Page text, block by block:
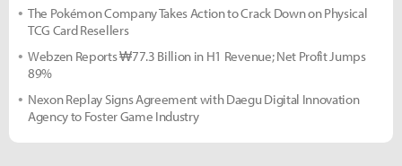
The Pokémon Company Takes Action to Crack Down on Physical
TCG Card Resellers
Webzen Reports ₩77.3 Billion in H1 Revenue; Net Profit Jumps
89%
Nexon Replay Signs Agreement with Daegu Digital Innovation
Agency to Foster Game Industry